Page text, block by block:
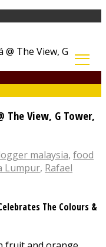
The View, G Tower,
malaysia, food
Lumpur, Rafael
The Colours &